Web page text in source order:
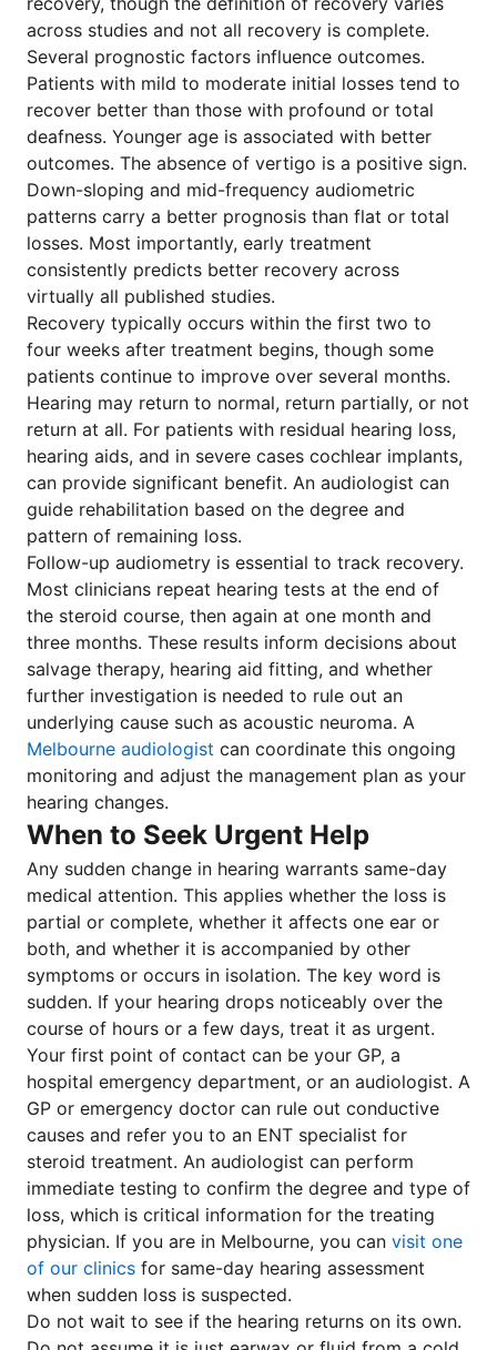
across studies and not all recovery is complete.
Several prognostic factors influence outcomes.
Patients with mild to moderate initial losses tend to
recover better than those with profound or total
deafness. Younger age is associated with better
outcomes. The absence of vertigo is a positive sign.
Down-sloping and mid-frequency audiometric
patterns carry a better prognosis than flat or total
losses. Most importantly, early treatment
consistently predicts better recovery across
virtually all published studies.
Recovery typically occurs within the first two to
four weeks after treatment begins, though some
patients continue to improve over several months.
Hearing may return to normal, return partially, or not
return at all. For patients with residual hearing loss,
hearing aids, and in severe cases cochlear implants,
can provide significant benefit. An audiologist can
guide rehabilitation based on the degree and
pattern of remaining loss.
Follow-up audiometry is essential to track recovery.
Most clinicians repeat hearing tests at the end of
the steroid course, then again at one month and
three months. These results inform decisions about
salvage therapy, hearing aid fitting, and whether
further investigation is needed to rule out an
underlying cause such as acoustic neuroma. A
Melbourne audiologist can coordinate this ongoing
monitoring and adjust the management plan as your
hearing changes.
When to Seek Urgent Help
Any sudden change in hearing warrants same-day
medical attention. This applies whether the loss is
partial or complete, whether it affects one ear or
both, and whether it is accompanied by other
symptoms or occurs in isolation. The key word is
sudden. If your hearing drops noticeably over the
course of hours or a few days, treat it as urgent.
Your first point of contact can be your GP, a
hospital emergency department, or an audiologist. A
GP or emergency doctor can rule out conductive
causes and refer you to an ENT specialist for
steroid treatment. An audiologist can perform
immediate testing to confirm the degree and type of
loss, which is critical information for the treating
physician. If you are in Melbourne, you can visit one
of our clinics for same-day hearing assessment
when sudden loss is suspected.
Do not wait to see if the hearing returns on its own.